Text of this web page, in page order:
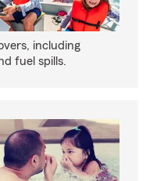
including
fuel spills.